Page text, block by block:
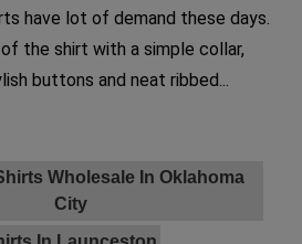
have lot of demand these days.
the shirt with a simple collar,
buttons and neat ribbed...
Wholesale In Oklahoma
City